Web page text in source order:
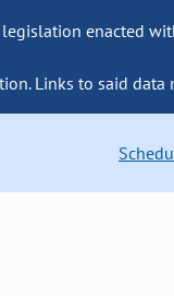
enacted
Links to said